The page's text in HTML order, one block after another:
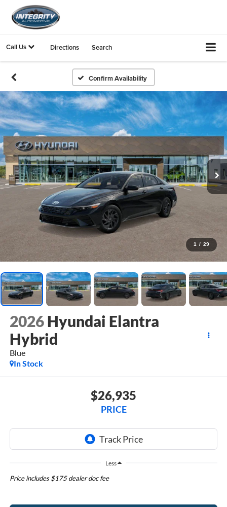
Call Us Directions Search
Confirm Availability
1 / 29
2026 Hyundai Elantra
Hybrid
Blue
In Stock
$26,935
PRICE
Less
Price includes $175 dealer doc fee